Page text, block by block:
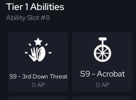
Tier 1 Abilities
Ability Slot #8
S9 - 3rd Down Threat
0 AP
S9 - Acrobat
0 AP